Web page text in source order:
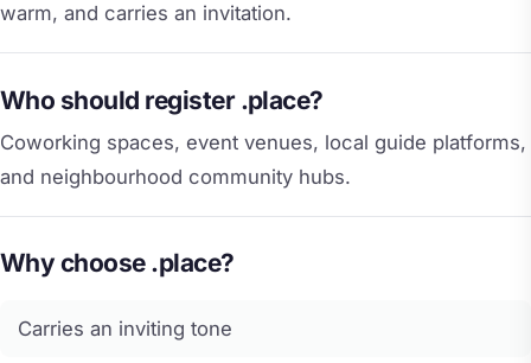
warm, and carries an invitation.
Who should register .place?
Coworking spaces, event venues, local guide platforms,
and neighbourhood community hubs.
Why choose .place?
Carries an inviting tone